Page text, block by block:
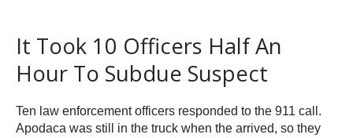
It Took 10 Officers Half An
Hour To Subdue Suspect
Ten law enforcement officers responded to the 911 call.
Apodaca was still in the truck when the arrived, so they